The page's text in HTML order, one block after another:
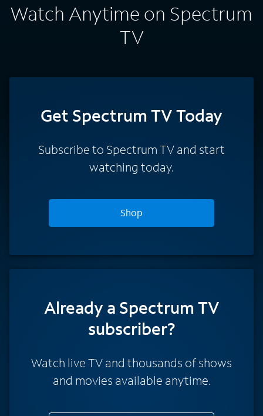
Watch Anytime on Spectrum
TV
Get Spectrum TV Today
Subscribe to Spectrum TV and start
watching today.
Shop
Already a Spectrum TV
subscriber?
Watch live TV and thousands of shows
and movies available anytime.